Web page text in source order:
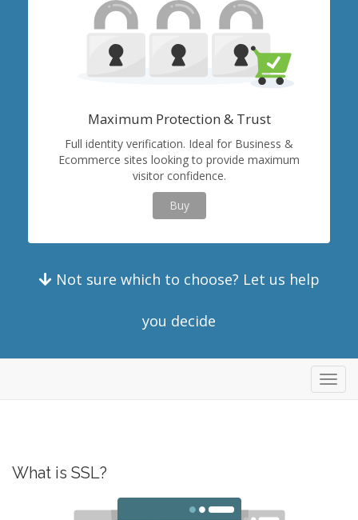
Maximum Protection & Trust
Full identity verification. Ideal for Business &
Ecommerce sites looking to provide maximum
visitor confidence.
Buy
Not sure which to choose? Let us help
you decide
What is SSL?